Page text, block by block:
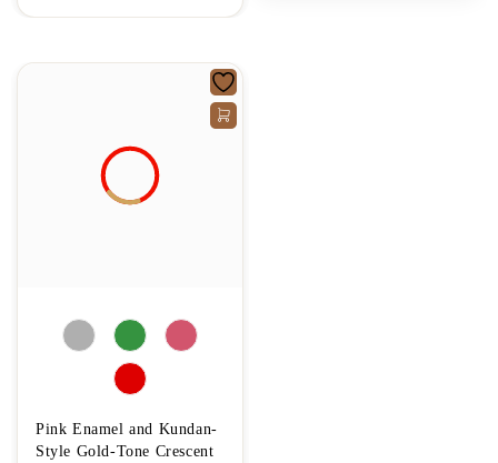
Pink Enamel and Kundan-
Style Gold-Tone Crescent